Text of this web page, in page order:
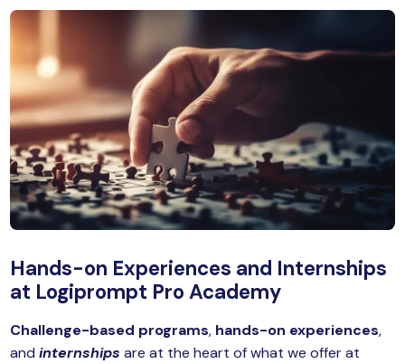
Full Stack
JS
Hands-on Experiences and Internships
at Logiprompt Pro Academy
Challenge-based programs, hands-on experiences,
andinternships are at the heart of what we offer at